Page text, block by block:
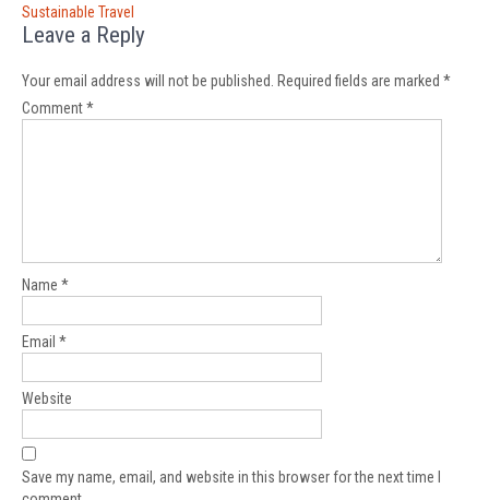
Sustainable Travel
Leave a Reply
Your email address will not be published. Required fields are marked *
Comment*
Name *
Email *
Website
Save my name, email, and website in this browser for the next time I